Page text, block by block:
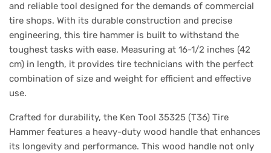
and reliable tool designed for the demands of commercial
tire shops. With its durable construction and precise
engineering, this tire hammer is built to withstand the
toughest tasks with ease. Measuring at 16-1/2 inches (42
cm) in length, it provides tire technicians with the perfect
combination of size and weight for efficient and effective
use.
Crafted for durability, the Ken Tool 35325 (T36) Tire
Hammer features a heavy-duty wood handle that enhances
its longevity and performance. This wood handle not only